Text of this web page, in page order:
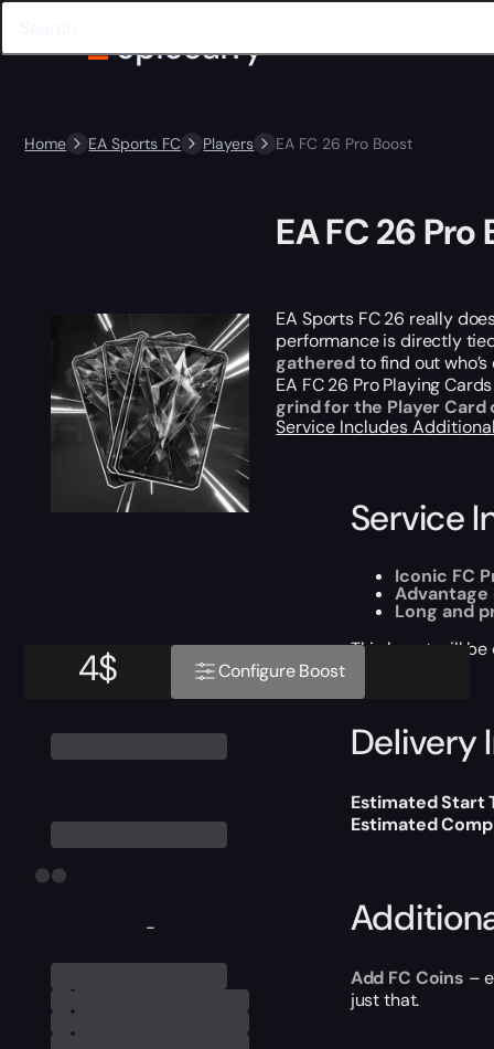
Home EA Sports FC Players EA FC 26 Pro Boost
-
4$ Configure Boost
EA FC 26 Pro
EA Sports FC 26 really
performance is directly
gatheredto find out
EA FC 26 Pro Playing
grind for the Player
Service Includes
Service
Iconic FC
Long and
This boost will
Delivery
Estimated Start
Estimated
Add FC Coins –
just that.